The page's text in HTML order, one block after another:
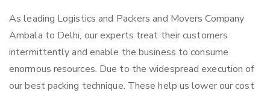
As leading Logistics and Packers and Movers Company
Ambala to Delhi, our experts treat their customers
intermittently and enable the business to consume
enormous resources. Due to the widespread execution of
our best packing technique. These help us lower our cost